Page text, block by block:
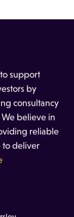
to support
by
consultancy
believe in
reliable
to deliver